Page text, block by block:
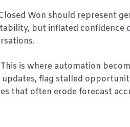
Won should represent
but inflated confidence
is where automation
flag stalled
that often erode forecast